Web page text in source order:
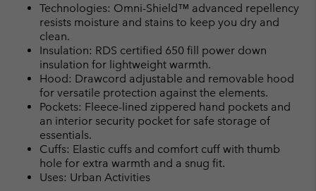
Technologies: Omni-Shield™ advanced repellency
resists moisture and stains to keep you dry and
clean.
Insulation: RDS certified 650 fill power down
insulation for lightweight warmth.
Hood: Drawcord adjustable and removable hood
for versatile protection against the elements.
Pockets: Fleece-lined zippered hand pockets and
an interior security pocket for safe storage of
essentials.
Cuffs: Elastic cuffs and comfort cuff with thumb
hole for extra warmth and a snug fit.
Uses: Urban Activities